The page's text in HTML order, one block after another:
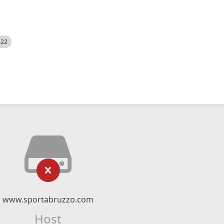
www.sportabruzzo.com
Host